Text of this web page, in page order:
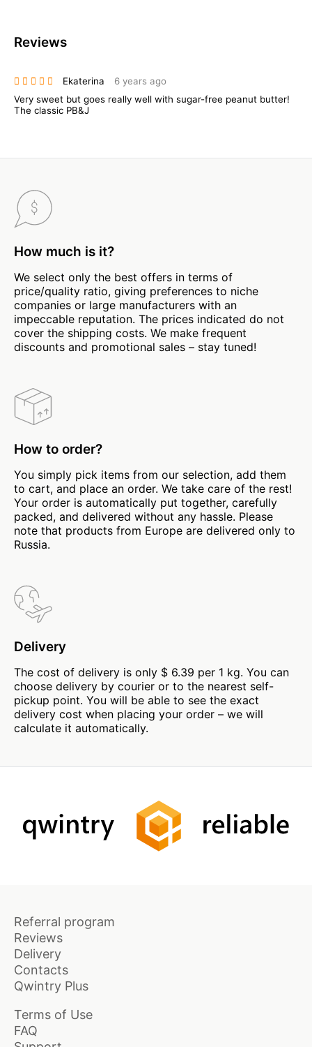
Reviews
Ekaterina
6 years ago
Very sweet but goes really well with sugar-free peanut butter!
The classic PB&J
How much is it?
We select only the best offers in terms of
price/quality ratio, giving preferences to niche
companies or large manufacturers with an
impeccable reputation. The prices indicated do not
cover the shipping costs. We make frequent
discounts and promotional sales – stay tuned!
How to order?
You simply pick items from our selection, add them
to cart, and place an order. We take care of the rest!
Your order is automatically put together, carefully
packed, and delivered without any hassle. Please
note that products from Europe are delivered only to
Russia.
Delivery
The cost of delivery is only $ 6.39 per 1 kg. You can
choose delivery by courier or to the nearest self-
pickup point. You will be able to see the exact
delivery cost when placing your order – we will
calculate it automatically.
Referral program
Reviews
Delivery
Contacts
Qwintry Plus
Terms of Use
FAQ